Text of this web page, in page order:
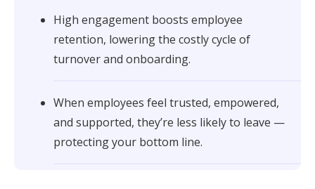
High engagement boosts employee
retention, lowering the costly cycle of
turnover and onboarding.
When employees feel trusted, empowered,
and supported, they’re less likely to leave —
protecting your bottom line.